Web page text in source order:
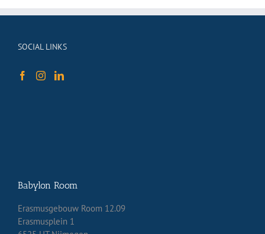
SOCIAL LINKS
Babylon Room
Erasmusgebouw Room 12.09
Erasmusplein 1